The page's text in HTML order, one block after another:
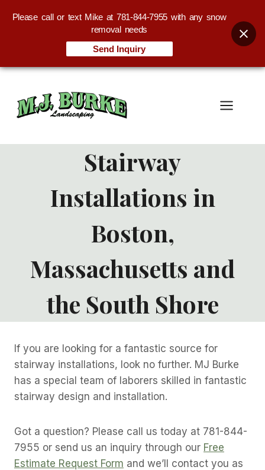
Skip
content
Stairway
Installations in
Boston,
Massachusetts and
the South Shore
If you are looking for a fantastic source for
stairway installations, look no further. MJ Burke
has a special team of laborers skilled in fantastic
stairway design and installation.
Got a question? Please call us today at 781-844-
7955 or send us an inquiry through our Free
Estimate Request Form and we’ll contact you as
Please call or text Mike at 781-844-7955 with any snow
removal needs
Send Inquiry